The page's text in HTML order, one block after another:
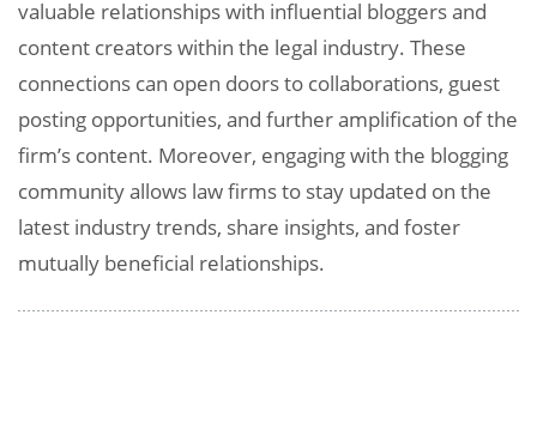
valuable relationships with influential bloggers and
content creators within the legal industry. These
connections can open doors to collaborations, guest
posting opportunities, and further amplification of the
firm’s content. Moreover, engaging with the blogging
community allows law firms to stay updated on the
latest industry trends, share insights, and foster
mutually beneficial relationships.